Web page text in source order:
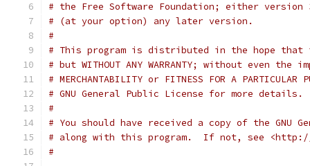
# the Free Software Foundation; either
# (at your option) any later version.
#
# This program is distributed in the hope
# but WITHOUT ANY WARRANTY; without even
# MERCHANTABILITY or FITNESS FOR A PARTICULAR
# GNU General Public License for more details.
#
# You should have received a copy of the GNU
# along with this program.  If not, see <http://
#